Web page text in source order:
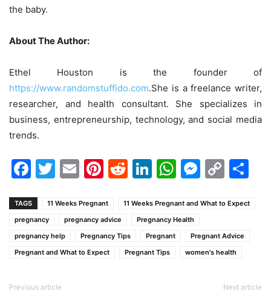
the baby.
About The Author:
Ethel Houston is the founder of
https://www.randomstuffido.com.She is a freelance writer,
researcher, and health consultant. She specializes in
business, entrepreneurship, technology, and social media
trends.
Facebook
Twitter
EmailPinterest
Reddit
LinkedIn
WhatsApp
TAGS 11 Weeks Pregnant
11 Weeks Pregnant and What to Expect
pregnancy
pregnancy advice
Pregnancy Health
pregnancy help
Pregnancy Tips Pregnant
Pregnant Advice
Pregnant and What to Expect
Pregnant Tips women's health
Previous article Next article